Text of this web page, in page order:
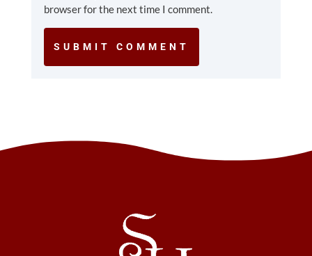
browser for the next time I comment.
SUBMIT COMMENT